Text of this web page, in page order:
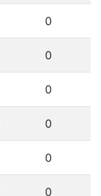
0
0
0
0
0
0